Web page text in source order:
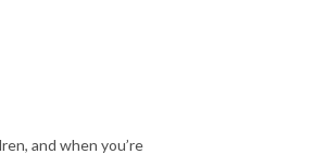
and when you’re